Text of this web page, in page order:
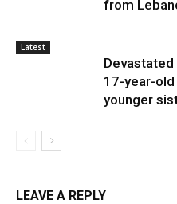
from
Latest
17-year-
younger
LEAVE A REPLY